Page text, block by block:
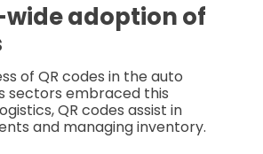
adoption of
of QR codes in the auto
sectors embraced this
QR codes assist in
and managing inventory.